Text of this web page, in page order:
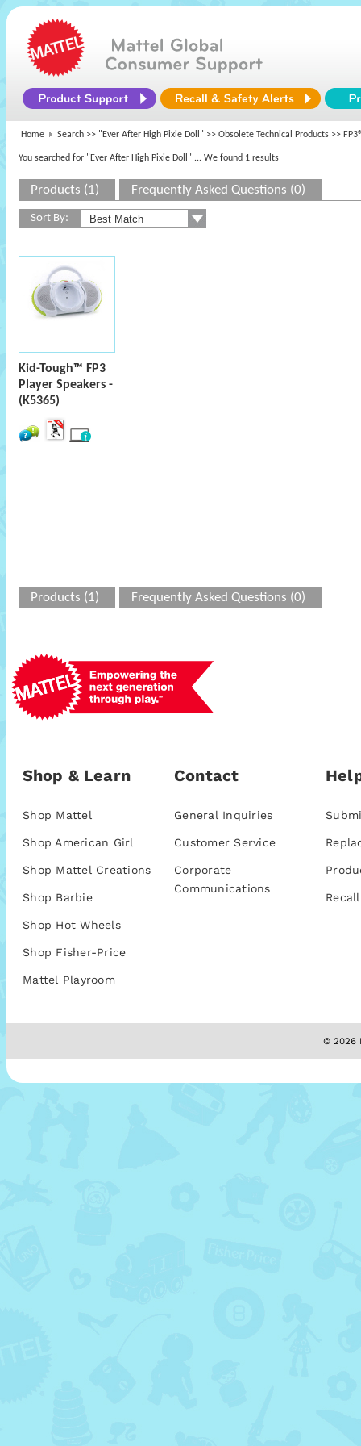
Home Search >> "Ever After High Pixie Doll" >> Obsolete Technical Products >>
You searched for "Ever After High Pixie Doll" ... We found 1 results
Products (1) Frequently Asked Questions (0)
Sort By:
Kid-Tough™ FP3
Player Speakers -
(K5365)
Products (1) Frequently Asked Questions (0)
Shop & Learn
Shop Mattel
Shop American Girl
Shop Mattel Creations
Shop Barbie
Shop Hot Wheels
Shop Fisher-Price
Mattel Playroom
Contact
General Inquiries
Customer Service
Corporate
Communications
© 2026